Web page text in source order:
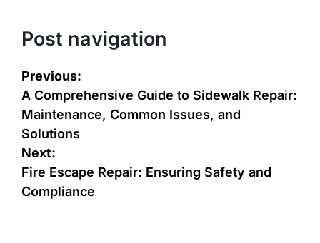
Post navigation
Previous:
A Comprehensive Guide to Sidewalk Repair:
Maintenance, Common Issues, and
Solutions
Next:
Fire Escape Repair: Ensuring Safety and
Compliance